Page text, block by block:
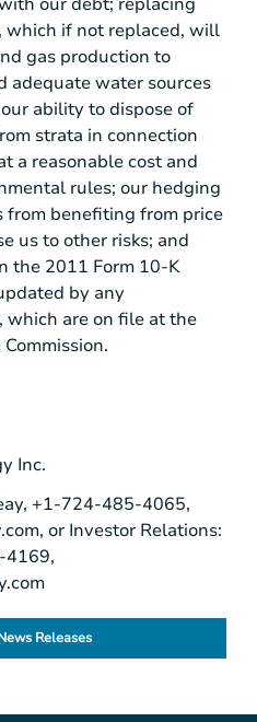
which if not replaced, will
gas production to
adequate water sources
ability to dispose of
strata in connection
a reasonable cost and
rules; our hedging
from benefiting from price
us to other risks; and
the 2011 Form 10-K
by any
which are on file at the
.
Inc.
+1-724-485-4065,
, or Investor Relations:
4169,
Releases